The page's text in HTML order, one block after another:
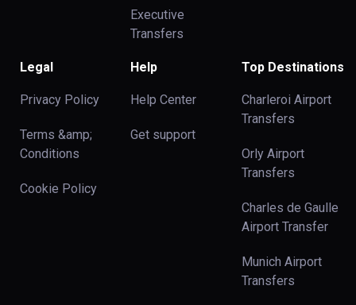
Executive
Transfers
Legal
Privacy Policy
Terms &amp;
Conditions
Cookie Policy
Help
Help Center
Get support
Top Destinations
Charleroi Airport
Transfers
Orly Airport
Transfers
Charles de Gaulle
Airport Transfer
Munich Airport
Transfers